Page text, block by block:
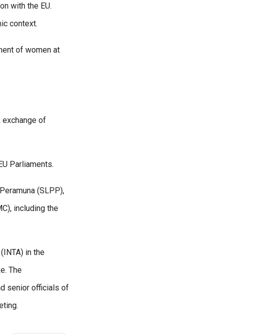
with the EU.
context.
of women at
exchange of
Parliaments.
(SLPP),
including the
in the
The
senior officials of